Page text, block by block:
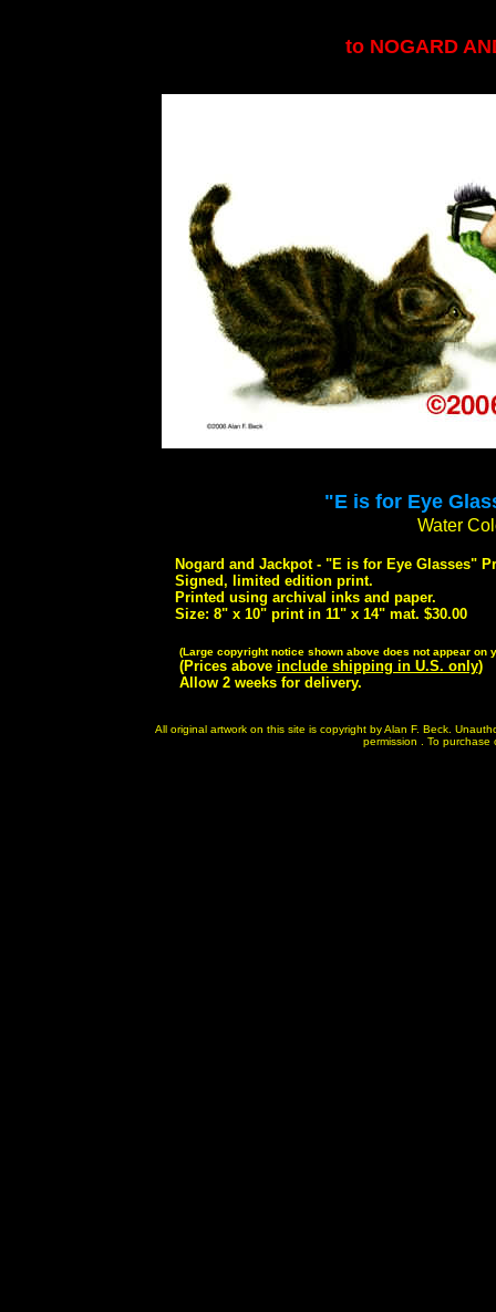
to NOGARD
"E is for Eye
Water
Nogard and Jackpot - "E is for Eye Glasses"
Signed, limited edition print.
Printed using archival inks and paper.
Size: 8" x 10" print in 11" x 14" mat. $30.00
(Large copyright notice shown above does not appear on
(Prices above include shipping in U.S. only)
Allow 2 weeks for delivery.
All original artwork on this site is copyright by Alan F. Beck.
permission . To purchase